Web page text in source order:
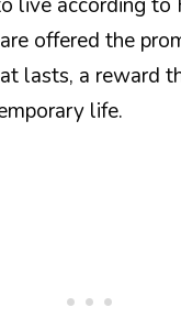
offered the
lasts, a reward
life.